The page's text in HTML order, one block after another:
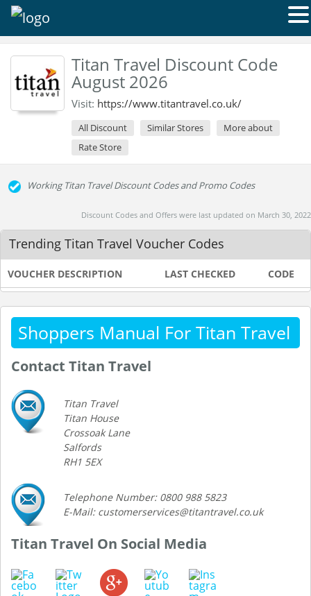
Titan Travel Discount Code
August 2026
Visit: https://www.titantravel.co.uk/
All Discount Similar Stores
More about
Rate Store
Working Titan Travel Discount Codes and Promo Codes
Discount Codes and Offers were last updated on March 30, 2022
Trending Titan Travel Voucher Codes
VOUCHER DESCRIPTION LAST CHECKED CODE
Shoppers Manual For Titan Travel
Contact Titan Travel
Titan Travel
Titan House
Crossoak Lane
Salfords
RH1 5EX
Telephone Number: 0800 988 5823
E-Mail: customerservices@titantravel.co.uk
Titan Travel On Social Media